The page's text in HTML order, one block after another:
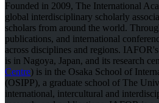
Founded in 2009, The International
global interdisciplinary scholarly
scholars from around the world.
publications, and international
across disciplines and regions.
is in Nagoya, Japan, and its research
Centre) is in the Osaka School of
(OSIPP), a graduate school of The
international, intercultural and